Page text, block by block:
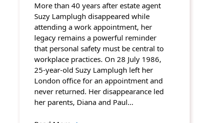
More than 40 years after estate agent
Suzy Lamplugh disappeared while
attending a work appointment, her
legacy remains a powerful reminder
that personal safety must be central to
workplace practices. On 28 July 1986,
25-year-old Suzy Lamplugh left her
London office for an appointment and
never returned. Her disappearance led
her parents, Diana and Paul…